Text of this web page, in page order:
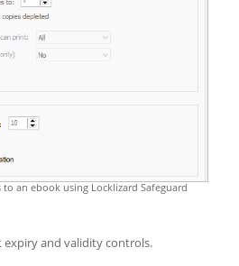
an ebook using Locklizard Safeguard
expiry and validity controls.